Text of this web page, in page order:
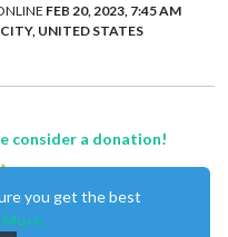
FEB 20, 2023, 7:45 AM
UNITED STATES
consider a donation!
you get the best
More